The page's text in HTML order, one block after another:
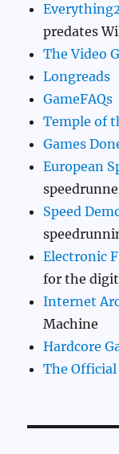
predates
The Video
Longreads
GameFAQs
Temple of
Games
European
Speed
Electronic
for the
Internet
Machine
Hardcore
The